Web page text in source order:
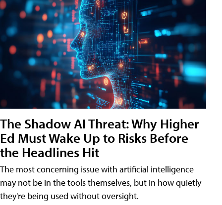
The Shadow AI Threat: Why Higher
Ed Must Wake Up to Risks Before
the Headlines Hit
The most concerning issue with artificial intelligence
may not be in the tools themselves, but in how quietly
they're being used without oversight.